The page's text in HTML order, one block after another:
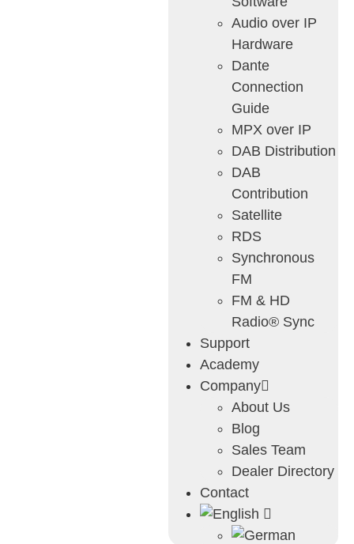
Audio over IP
Hardware
Dante
Connection
Guide
MPX over IP
DAB Distribution
DAB
Contribution
Satellite
RDS
Synchronous
FM
FM & HD
Radio® Sync
Support
Academy
Company
About Us
Blog
Sales Team
Dealer Directory
Contact